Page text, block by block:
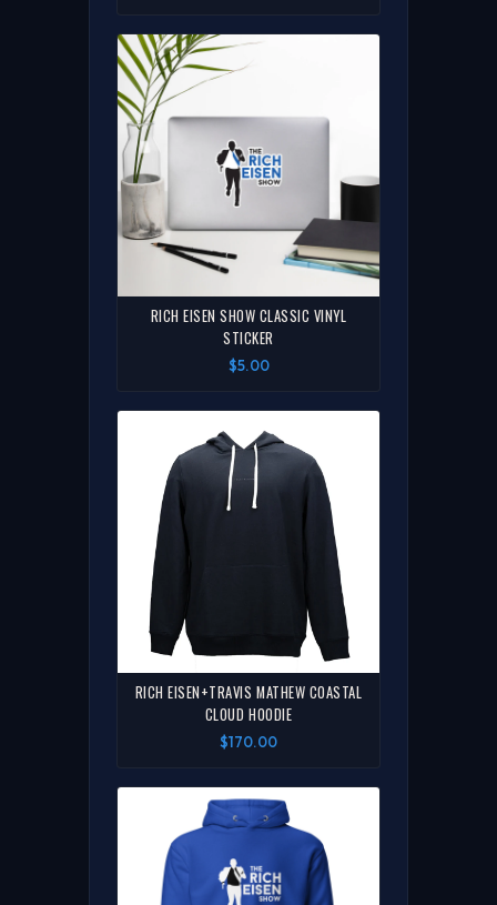
RICH EISEN SHOW CLASSIC VINYL
STICKER
$5.00
RICH EISEN+TRAVIS MATHEW COASTAL
CLOUD HOODIE
$170.00